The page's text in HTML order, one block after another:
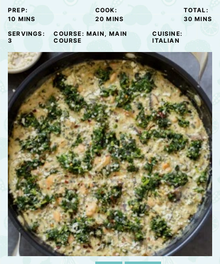
PREP:
10 MINUTES
MINS
COOK:
20 MINUTES
MINS
TOTAL:
30 MINS
SERVINGS:
3
COURSE: MAIN, MAIN
COURSE
CUISINE:
ITALIAN